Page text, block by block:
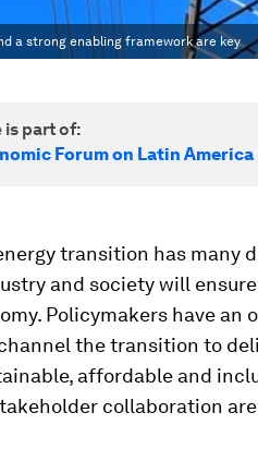
a strong enabling framework are key
is part of:
Forum on Latin America
transition has many
and society will
Policymakers have
the transition to
affordable and
collaboration